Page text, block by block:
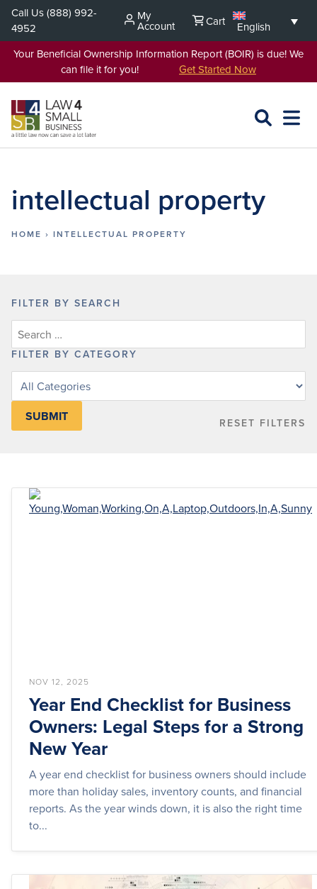
Skip
content
Call Us(888) 992-
4952
My
Account Cart
English
Your Beneficial Ownership Information Report (BOIR) is due! We
can file it for you! Get Started Now
SEARCH
OPEN
intellectual property
HOME › INTELLECTUAL PROPERTY
FILTER BY SEARCH
FILTER BY CATEGORY
Filter
category
RESET FILTERS
NOV 12, 2025
Year End Checklist for Business
Owners: Legal Steps for a Strong
New Year
A year end checklist for business owners should include
more than holiday sales, inventory counts, and financial
reports. As the year winds down, it is also the right time
to...